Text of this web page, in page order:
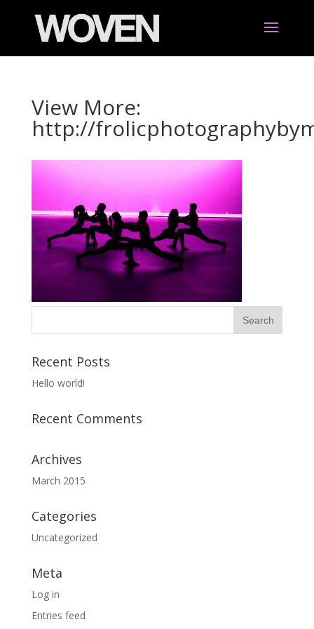
View More:
http://
Recent Posts
Hello world!
Recent Comments
Archives
March 2015
Categories
Uncategorized
Meta
Log in
Entries feed